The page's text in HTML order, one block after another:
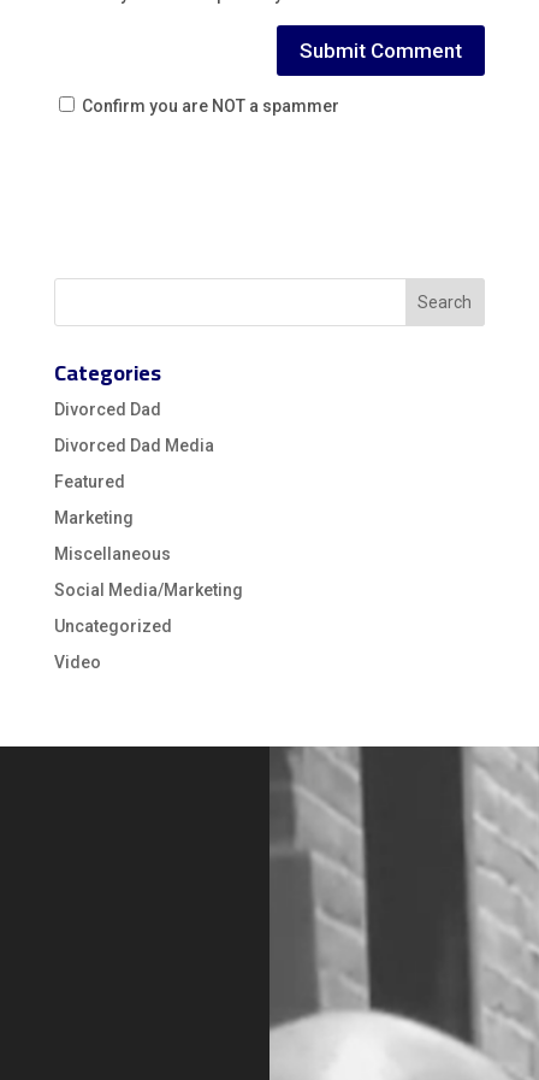
Confirm you are NOT a spammer
Categories
Divorced Dad
Divorced Dad Media
Featured
Marketing
Miscellaneous
Social Media/Marketing
Uncategorized
Video